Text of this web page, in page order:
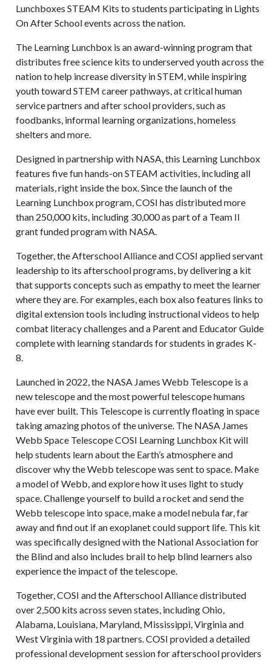
Lunchboxes STEAM Kits to students participating in Lights
On After School events across the nation.
The Learning Lunchbox is an award-winning program that
distributes free science kits to underserved youth across the
nation to help increase diversity in STEM, while inspiring
youth toward STEM career pathways, at critical human
service partners and after school providers, such as
foodbanks, informal learning organizations, homeless
shelters and more.
Designed in partnership with NASA, this Learning Lunchbox
features five fun hands-on STEAM activities, including all
materials, right inside the box. Since the launch of the
Learning Lunchbox program, COSI has distributed more
than 250,000 kits, including 30,000 as part of a Team II
grant funded program with NASA.
Together, the Afterschool Alliance and COSI applied servant
leadership to its afterschool programs, by delivering a kit
that supports concepts such as empathy to meet the learner
where they are. For examples, each box also features links to
digital extension tools including instructional videos to help
combat literacy challenges and a Parent and Educator Guide
complete with learning standards for students in grades K-
8.
Launched in 2022, the NASA James Webb Telescope is a
new telescope and the most powerful telescope humans
have ever built. This Telescope is currently floating in space
taking amazing photos of the universe. The NASA James
Webb Space Telescope COSI Learning Lunchbox Kit will
help students learn about the Earth’s atmosphere and
discover why the Webb telescope was sent to space. Make
a model of Webb, and explore how it uses light to study
space. Challenge yourself to build a rocket and send the
Webb telescope into space, make a model nebula far, far
away and find out if an exoplanet could support life. This kit
was specifically designed with the National Association for
the Blind and also includes brail to help blind learners also
experience the impact of the telescope.
Together, COSI and the Afterschool Alliance distributed
over 2,500 kits across seven states, including Ohio,
Alabama, Louisiana, Maryland, Mississippi, Virginia and
West Virginia with 18 partners. COSI provided a detailed
professional development session for afterschool providers